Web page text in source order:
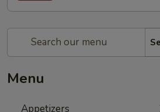
Menu
Appetizers